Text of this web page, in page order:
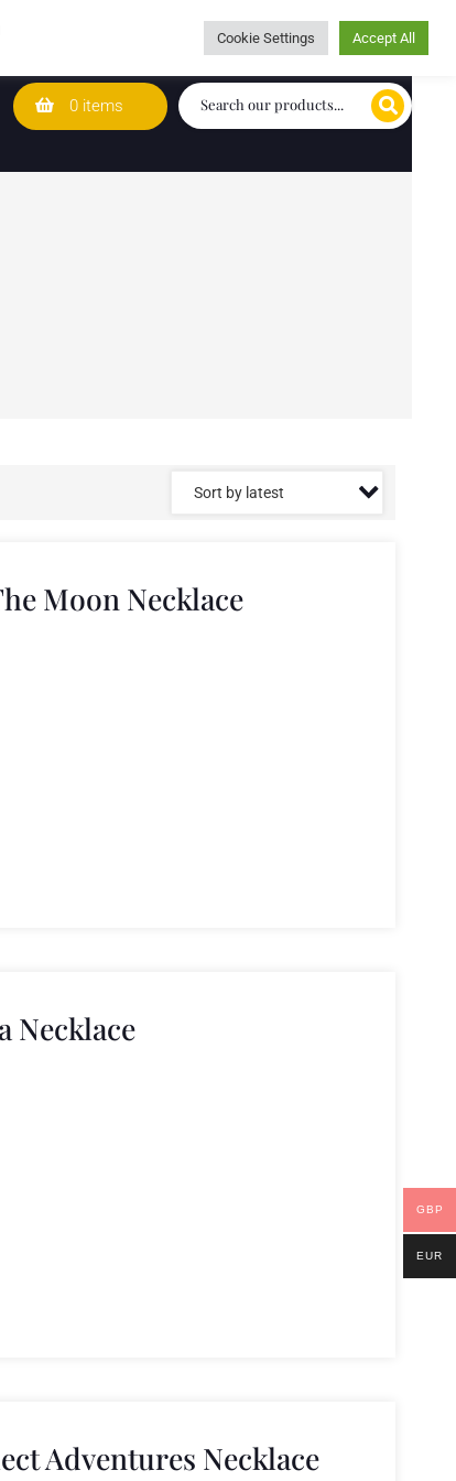
Lists Caring for customers since 1974
0 items
Moon Necklace
Necklace
Adventures Necklace
Cookie Settings Accept All
GBP
EUR